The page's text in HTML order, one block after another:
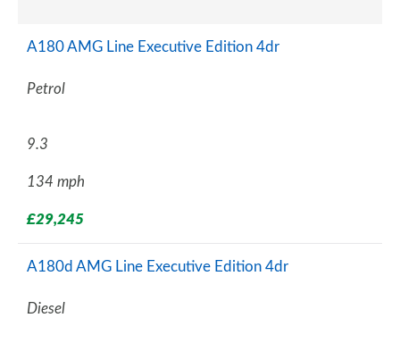
A180 AMG Line Executive Edition 4dr
Petrol
9.3
134 mph
£29,245
A180d AMG Line Executive Edition 4dr
Diesel